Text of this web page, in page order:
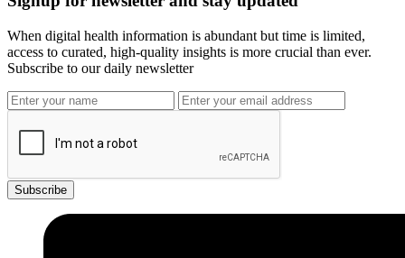
When digital health information is abundant but time is limited,
access to curated, high-quality insights is more crucial than ever.
Subscribe to our daily newsletter
Subscribe